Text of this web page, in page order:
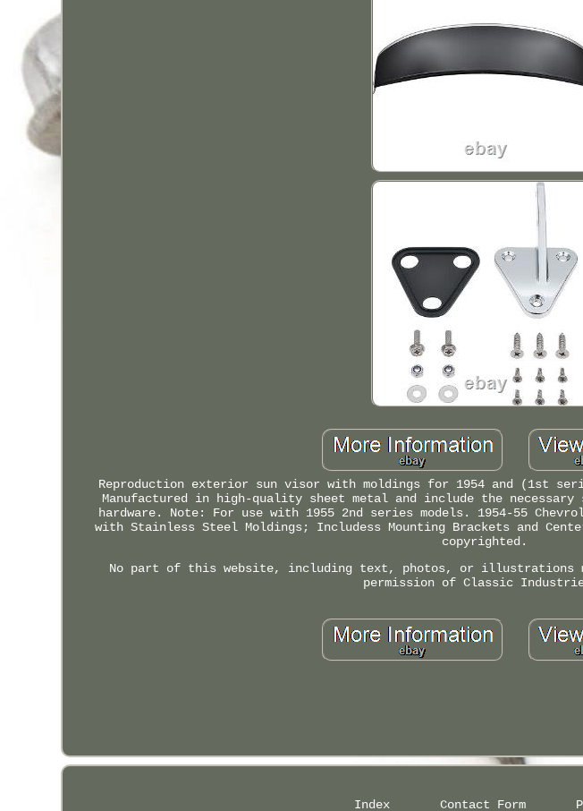
Reproduction exterior sun visor with moldings for 1954 and (1st
Manufactured in high-quality sheet metal and include the
hardware. Note: For use with 1955 2nd series models. 1954-55
with Stainless Steel Moldings; Includess Mounting Brackets and
copyrighted.
No part of this website, including text, photos, or illustrations
permission of Classic
Index Contact Form